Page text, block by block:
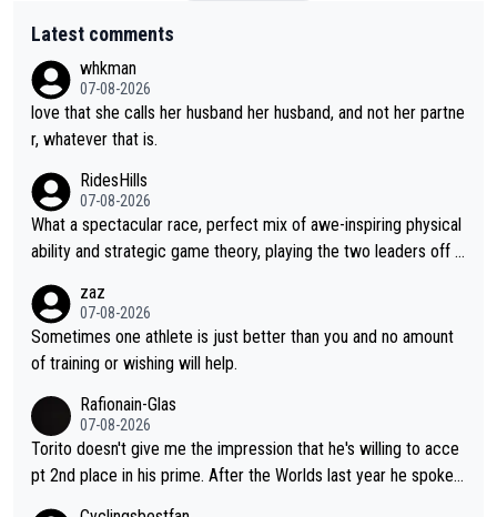
Latest comments
whkman
07-08-2026
love that she calls her husband her husband, and not her partne
r, whatever that is.
RidesHills
07-08-2026
What a spectacular race, perfect mix of awe-inspiring physical
ability and strategic game theory, playing the two leaders off e
so, Vollering had insane energy at the end, and probably could
have left Reusser behind sooner than she did. This makes for 2
really exciting last days - only 15 seconds between the two?!
zaz
07-08-2026
Sometimes one athlete is just better than you and no amount
of training or wishing will help.
Rafionain-Glas
07-08-2026
Torito doesn't give me the impression that he's willing to acce
pt 2nd place in his prime. After the Worlds last year he spoke a